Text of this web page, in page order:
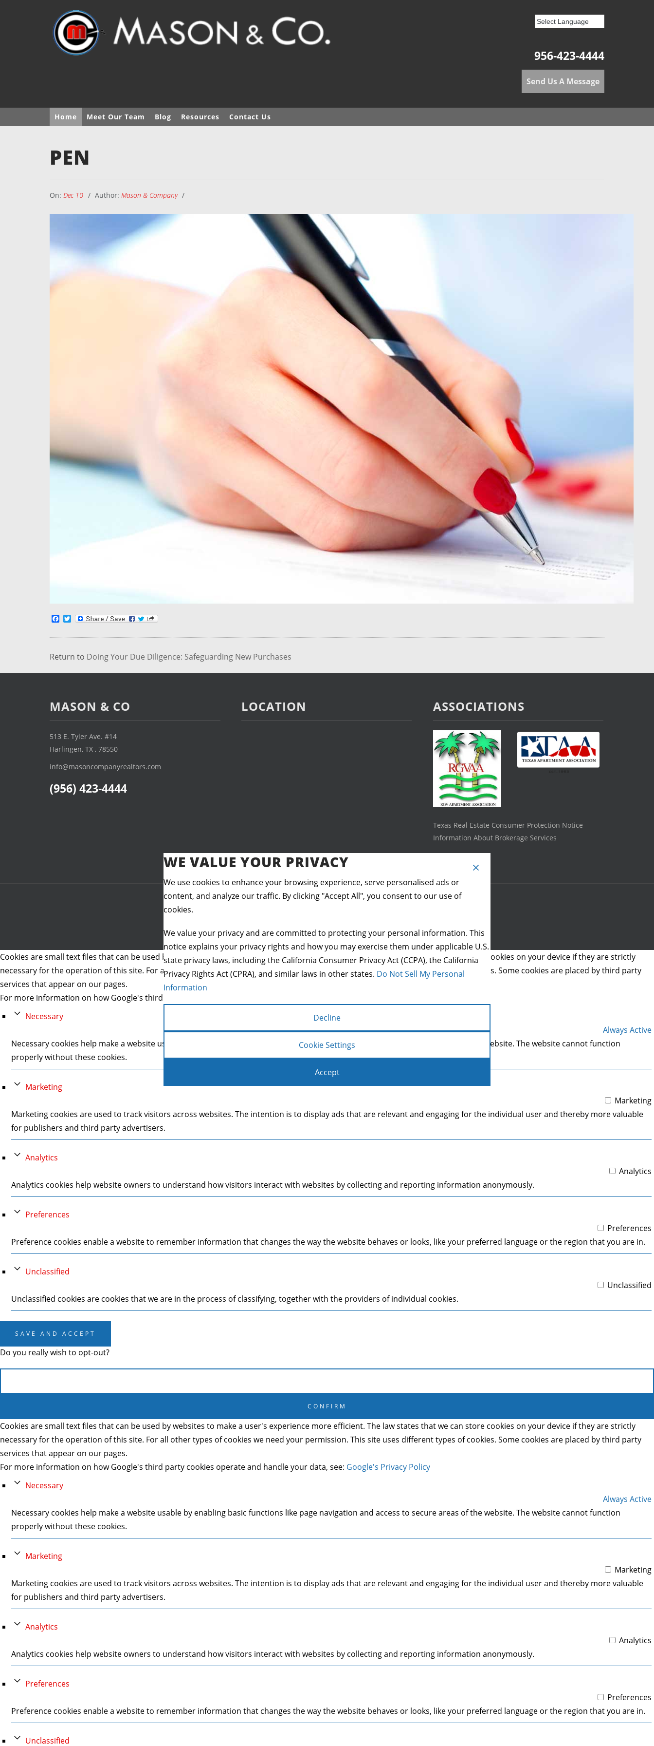
956-423-4444
Send Us A Message
Home Meet Our Team Blog Resources Contact Us
PEN
On: Dec 10 Author: Mason & Company
Facebook
Twitter
Return to Doing Your Due Diligence: Safeguarding New Purchases
MASON & CO
513 E. Tyler Ave. #14
Harlingen, TX , 78550
info@masoncompanyrealtors.com
(956) 423-4444
LOCATION ASSOCIATIONS
Texas Real Estate Consumer Protection Notice
Information About Brokerage Services
Copyright © 2014 Mason & Co.
WE VALUE YOUR PRIVACY
We use cookies to enhance your browsing experience, serve personalised ads or
content, and analyze our traffic. By clicking "Accept All", you consent to our use of
cookies.
We value your privacy and are committed to protecting your personal information. This
notice explains your privacy rights and how you may exercise them under applicable U.S.
state privacy laws, including the California Consumer Privacy Act (CCPA), the California
Privacy Rights Act (CPRA), and similar laws in other states. Do Not Sell My Personal
Information
Decline
Cookie Settings
Accept
Cookies are small text files that can be used by websites to make a user's experience more efficient. The law states that we can store cookies on your device if they are strictly
necessary for the operation of this site. For all other types of cookies we need your permission. This site uses different types of cookies. Some cookies are placed by third party
services that appear on our pages.
For more information on how Google's third party cookies operate and handle your data, see:
Necessary
Always Active
Necessary cookies help make a website usable by enabling basic functions like page navigation and access to secure areas of the website. The website cannot function
properly without these cookies.
Marketing
Marketing
Marketing cookies are used to track visitors across websites. The intention is to display ads that are relevant and engaging for the individual user and thereby more valuable
for publishers and third party advertisers.
Analytics
Analytics
Analytics cookies help website owners to understand how visitors interact with websites by collecting and reporting information anonymously.
Preferences
Preferences
Preference cookies enable a website to remember information that changes the way the website behaves or looks, like your preferred language or the region that you are in.
Unclassified
Unclassified
Unclassified cookies are cookies that we are in the process of classifying, together with the providers of individual cookies.
SAVE AND ACCEPT
Do you really wish to opt-out?
CONFIRM
Cookies are small text files that can be used by websites to make a user's experience more efficient. The law states that we can store cookies on your device if they are strictly
necessary for the operation of this site. For all other types of cookies we need your permission. This site uses different types of cookies. Some cookies are placed by third party
services that appear on our pages.
For more information on how Google's third party cookies operate and handle your data, see: Google's Privacy Policy
Necessary
Always Active
Necessary cookies help make a website usable by enabling basic functions like page navigation and access to secure areas of the website. The website cannot function
properly without these cookies.
Marketing
Marketing
Marketing cookies are used to track visitors across websites. The intention is to display ads that are relevant and engaging for the individual user and thereby more valuable
for publishers and third party advertisers.
Analytics
Analytics
Analytics cookies help website owners to understand how visitors interact with websites by collecting and reporting information anonymously.
Preferences
Preferences
Preference cookies enable a website to remember information that changes the way the website behaves or looks, like your preferred language or the region that you are in.
Unclassified